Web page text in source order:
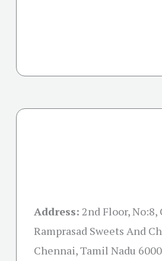
Address: 2nd Floor,
Ramprasad Sweets And
Chennai, Tamil Nadu